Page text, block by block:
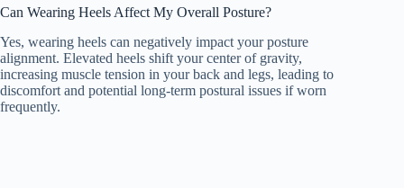
Can Wearing Heels Affect My Overall Posture?
Yes, wearing heels can negatively impact your posture
alignment. Elevated heels shift your center of gravity,
increasing muscle tension in your back and legs, leading to
discomfort and potential long-term postural issues if worn
frequently.